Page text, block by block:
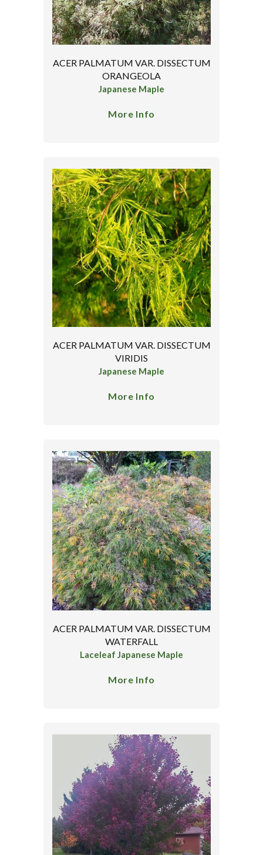
ACER PALMATUM VAR. DISSECTUM
ORANGEOLA
Japanese Maple
More Info
ACER PALMATUM VAR. DISSECTUM
VIRIDIS
Japanese Maple
More Info
ACER PALMATUM VAR. DISSECTUM
WATERFALL
Laceleaf Japanese Maple
More Info